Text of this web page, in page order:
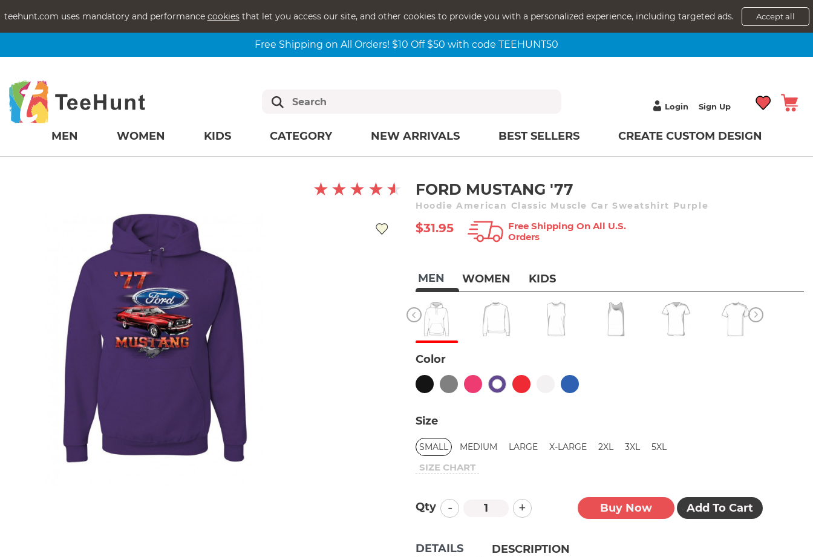
teehunt.com uses mandatory and performance cookiesthat let you access our site, and other cookies to provide you with a personalized experience, including targeted ads. Accept all
Free Shipping on All Orders! $10 Off $50 with code TEEHUNT50
Login Sign Up
MEN WOMEN KIDS CATEGORY NEW ARRIVALS BEST SELLERS CREATE CUSTOM DESIGN
FORD MUSTANG '77
Hoodie American Classic Muscle Car Sweatshirt Purple
$31.95
Free Shipping On All U.s.
Orders
MEN WOMEN KIDS
Color
Size
SMALL MEDIUM LARGE X-LARGE 2XL 3XL 5XL
SIZE CHART
Qty - + Buy Now Add To Cart
DETAILS DESCRIPTION